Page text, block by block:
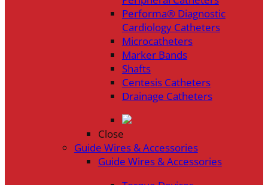
Performa® Diagnostic
Cardiology Catheters
Microcatheters
Marker Bands
Shafts
Centesis Catheters
Drainage Catheters
Close
Guide Wires & Accessories
Guide Wires & Accessories